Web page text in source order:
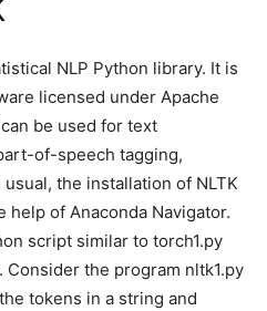
NLP Python library. It is
licensed under Apache
be used for text
of-speech tagging,
the installation of NLTK
help of Anaconda Navigator.
script similar to torch1.py
Consider the program nltk1.py
tokens in a string and